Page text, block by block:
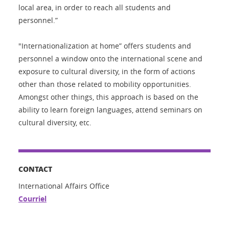
local area, in order to reach all students and
personnel.”
"Internationalization at home” offers students and
personnel a window onto the international scene and
exposure to cultural diversity, in the form of actions
other than those related to mobility opportunities.
Amongst other things, this approach is based on the
ability to learn foreign languages, attend seminars on
cultural diversity, etc.
CONTACT
International Affairs Office
Courriel